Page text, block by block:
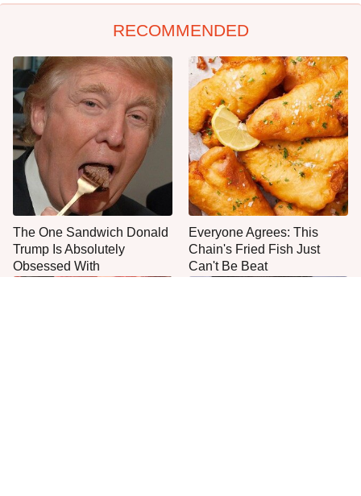
RECOMMENDED
The One Sandwich Donald
Trump Is Absolutely
Obsessed With
Everyone Agrees: This
Chain's Fried Fish Just
Can't Be Beat